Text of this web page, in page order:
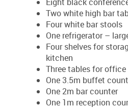
Two white high bar
Four white bar stools
One refrigerator –
Four shelves for
kitchen
Three tables for
One 3.5m buffet
One 2m bar counter
One 1m reception